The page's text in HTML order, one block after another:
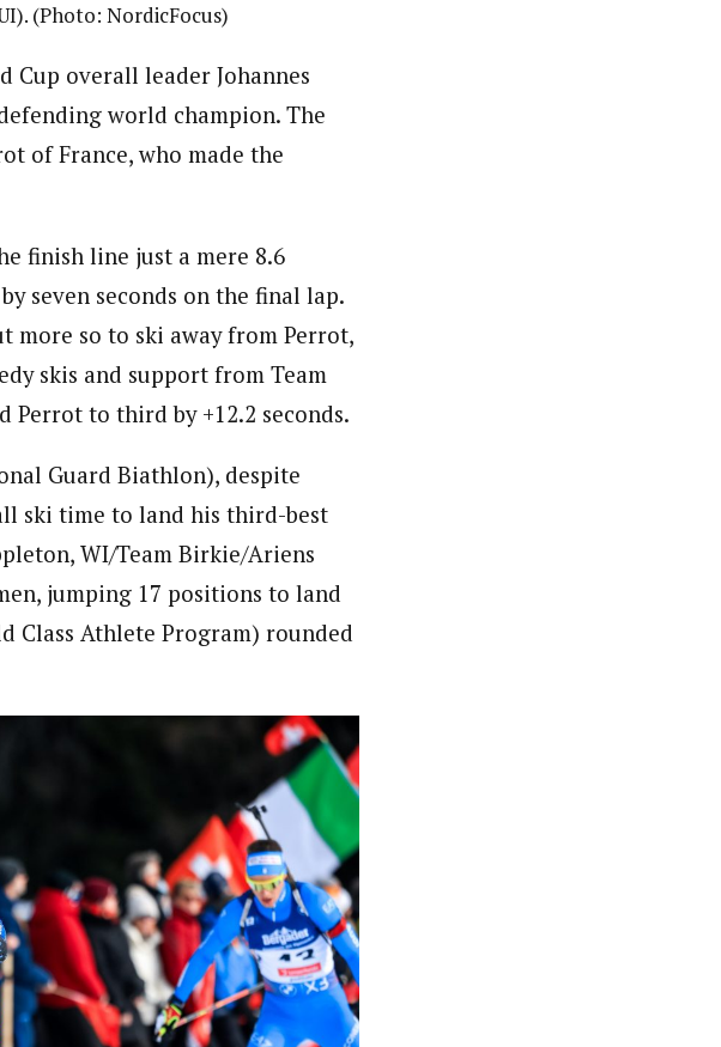
(Photo: NordicFocus)
Cup overall leader Johannes
world champion. The
of France, who made the
finish line just a mere 8.6
seven seconds on the final lap.
more so to ski away from Perrot,
skis and support from Team
Perrot to third by +12.2 seconds.
Guard Biathlon), despite
ski time to land his third-best
WI/Team Birkie/Ariens
jumping 17 positions to land
Class Athlete Program) rounded